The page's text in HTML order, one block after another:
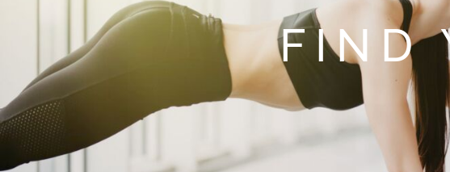
FIND
MEMBER LOGIN
ONLINE SESSIONS
REGISTER
CART: 0 ITEM